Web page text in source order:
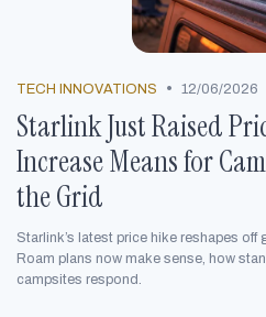
TECH INNOVATIONS • 12/06/2026
Starlink Just Raised
Increase Means for
the Grid
Starlink’s latest price hike reshapes
Roam plans now make sense, how
campsites respond.